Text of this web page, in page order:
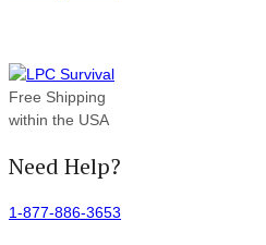
Free Shipping
within the USA
Need Help?
1-877-886-3653